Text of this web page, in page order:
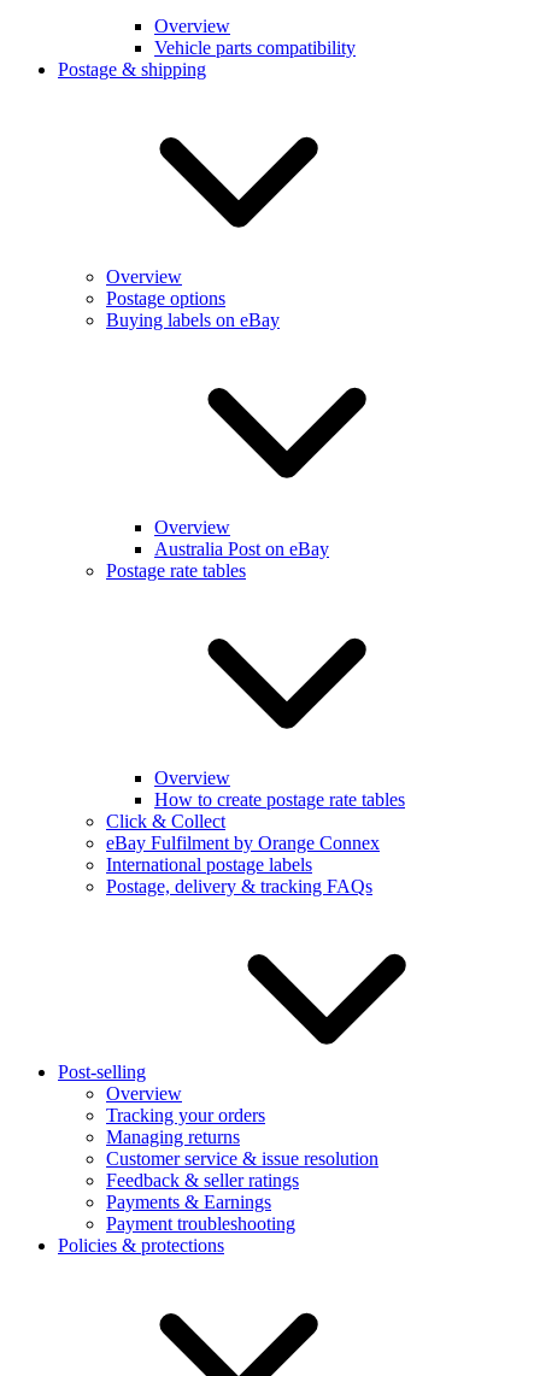
Overview
Vehicle parts compatibility
Postage & shipping
Overview
Postage options
Buying labels on eBay
Overview
Australia Post on eBay
Postage rate tables
Overview
How to create postage rate tables
Click & Collect
eBay Fulfilment by Orange Connex
International postage labels
Postage, delivery & tracking FAQs
Post-selling
Overview
Tracking your orders
Managing returns
Customer service & issue resolution
Feedback & seller ratings
Payments & Earnings
Payment troubleshooting
Policies & protections